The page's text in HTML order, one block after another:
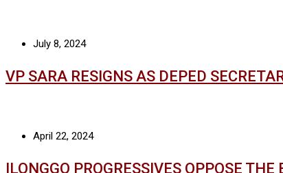
July 8, 2024
VP SARA RESIGNS AS DEPED
April 22, 2024
ILONGGO PROGRESSIVES OPPOSE